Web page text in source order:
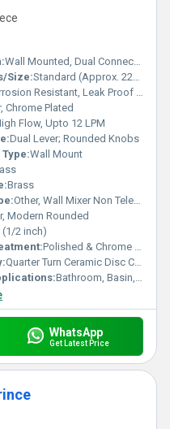
Wall Mounted, Dual Connection for Hot and Cold Water
Size:Standard (Approx. 220 mm x 160 mm)
Resistant, Leak Proof Design
Chrome Plated
Flow, Upto 12 LPM
Dual Lever; Rounded Knobs
Wall Mount
Brass
Other, Wall Mixer Non Telephonic Prince
Modern Rounded
(1/2 inch)
Polished & Chrome Coated
Quarter Turn Ceramic Disc Cartridge
Bathroom, Basin, Sink Water Mixer
WhatsApp
Get Latest Price